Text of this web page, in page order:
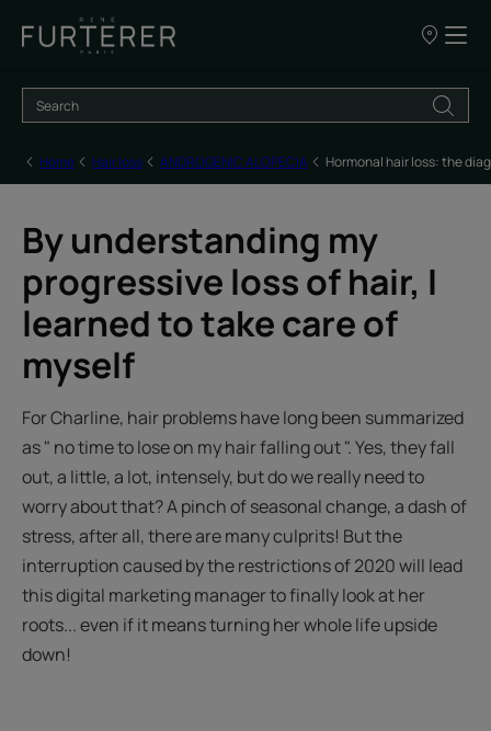
Our
sale
Home Hair loss ANDROGENIC ALOPECIA Hormonal hair loss: the
By understanding my
progressive loss of hair, I
learned to take care of
myself
For Charline, hair problems have long been summarized
as " no time to lose on my hair falling out ". Yes, they fall
out, a little, a lot, intensely, but do we really need to
worry about that? A pinch of seasonal change, a dash of
stress, after all, there are many culprits! But the
interruption caused by the restrictions of 2020 will lead
this digital marketing manager to finally look at her
roots... even if it means turning her whole life upside
down!